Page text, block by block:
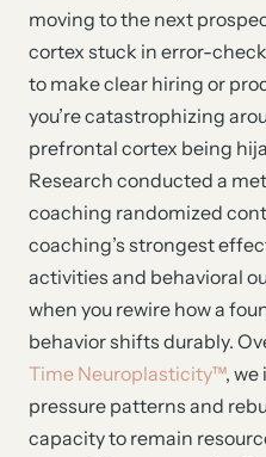
moving to the next
cortex stuck in error-
to make clear hiring or
you’re catastrophizing
prefrontal cortex being
Research conducted a
coaching randomized
coaching’s strongest
activities and behavioral
when you rewire how a
behavior shifts durably.
Time Neuroplasticity™,
pressure patterns and
capacity to remain